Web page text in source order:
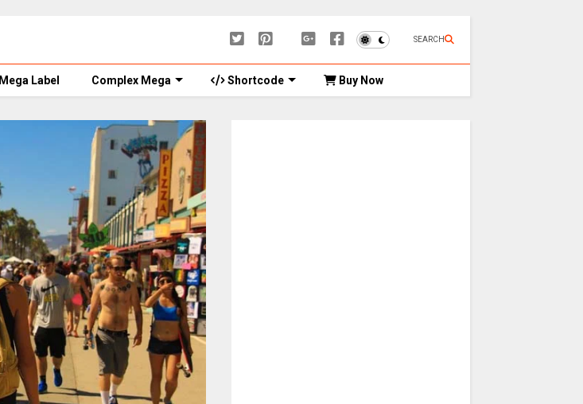
SEARCH
Mega Label Complex Mega Shortcode Buy Now